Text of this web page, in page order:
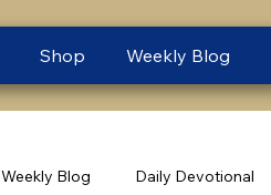
Shop Weekly Blog
Weekly Blog Daily Devotional